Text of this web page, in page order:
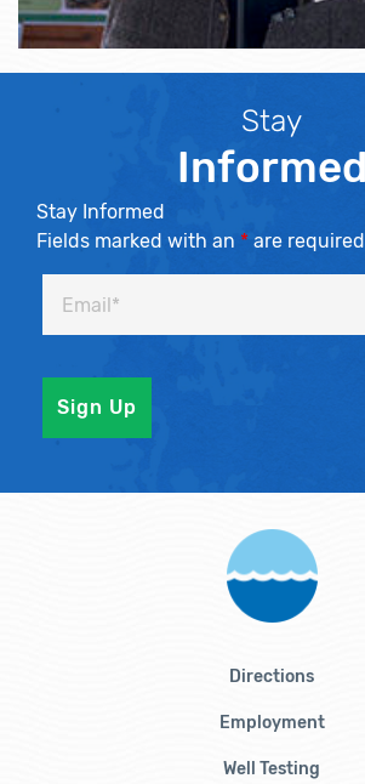
Stay
Informed
Stay Informed
Fields marked with an * are required
Directions
Employment
Well Testing